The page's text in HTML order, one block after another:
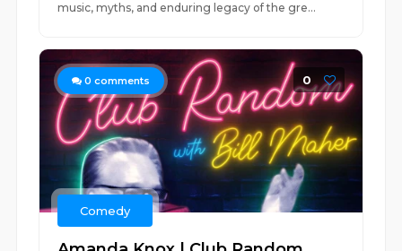
music, myths, and enduring legacy of the gre...
0 comments 0
Comedy